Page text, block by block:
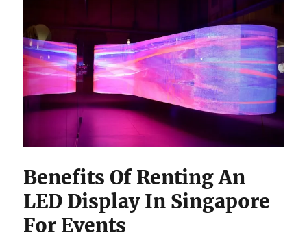
Benefits Of Renting An
LED Display In Singapore
For Events